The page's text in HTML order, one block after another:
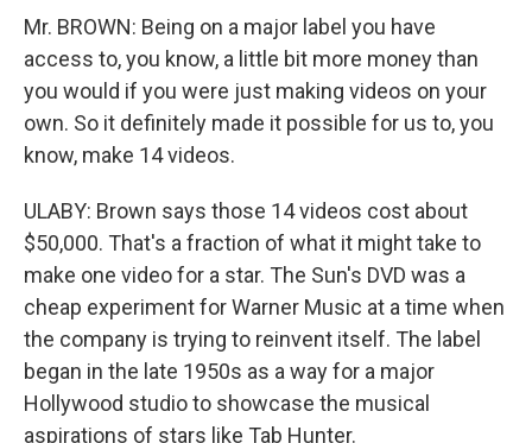
Mr. BROWN: Being on a major label you have
access to, you know, a little bit more money than
you would if you were just making videos on your
own. So it definitely made it possible for us to, you
know, make 14 videos.
ULABY: Brown says those 14 videos cost about
$50,000. That's a fraction of what it might take to
make one video for a star. The Sun's DVD was a
cheap experiment for Warner Music at a time when
the company is trying to reinvent itself. The label
began in the late 1950s as a way for a major
Hollywood studio to showcase the musical
aspirations of stars like Tab Hunter.